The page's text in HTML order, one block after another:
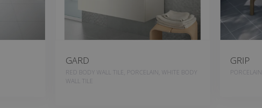
GARD
RED BODY WALL TILE, PORCELAIN, WHITE BODY
WALL TILE
GRIP
PORCELAIN